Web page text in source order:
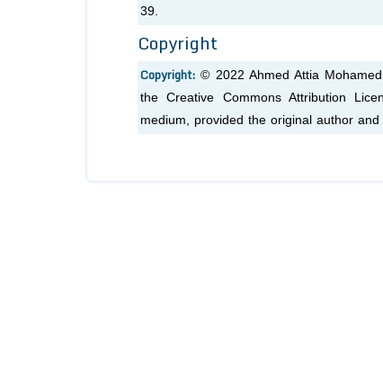
39.
Copyright
Copyright:© 2022 Ahmed Attia
the Creative Commons Attribution
medium, provided the original author